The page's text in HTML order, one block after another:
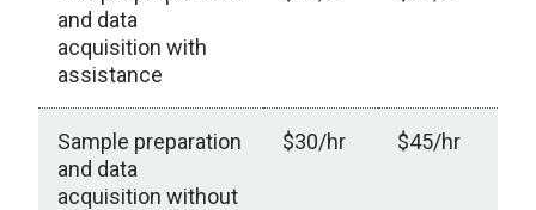
and data
acquisition with
assistance
Sample preparation
and data
acquisition without
$30/hr $45/hr